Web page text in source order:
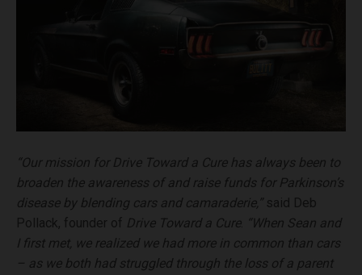
“Our mission for Drive Toward a Cure has always been to
broaden the awareness of and raise funds for Parkinson’s
disease by blending cars and camaraderie,”said Deb
Pollack, founder of
Drive Toward a Cure. “When Sean and
I first met, we realized we had more in common than cars
– as we both had struggled through the loss of a parent